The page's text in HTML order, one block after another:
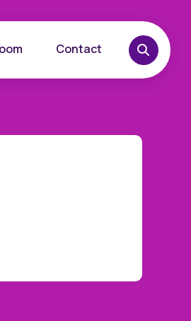
Contact